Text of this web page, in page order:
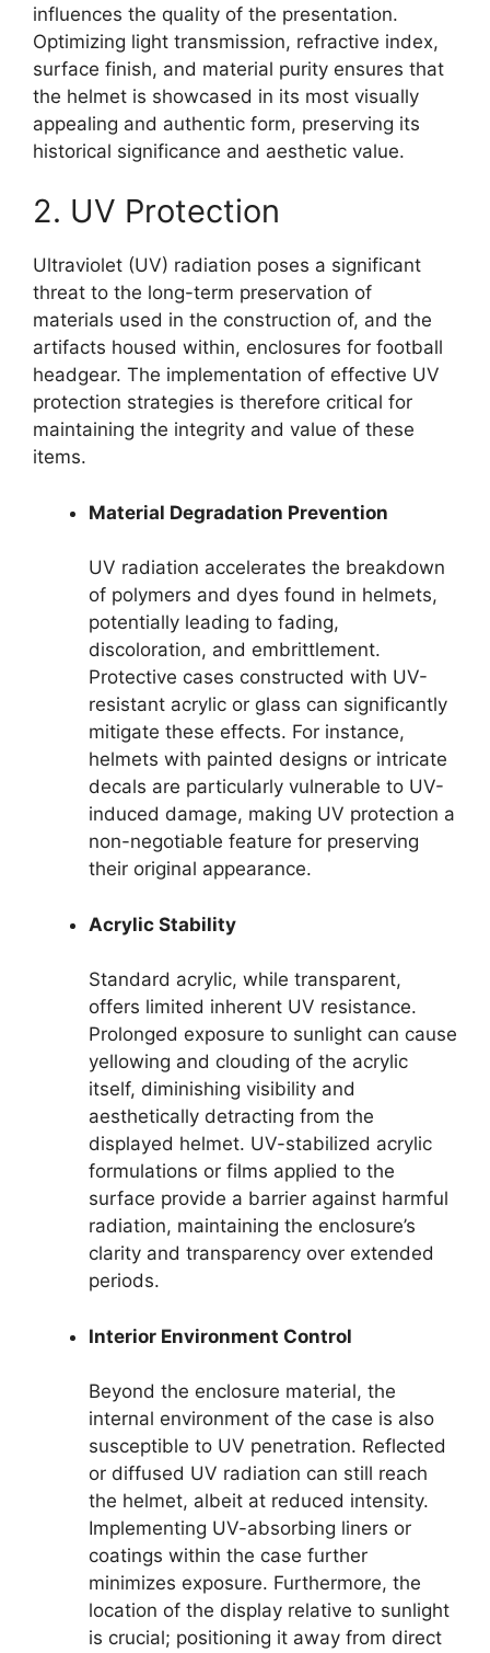
influences the quality of the presentation.
Optimizing light transmission, refractive index,
surface finish, and material purity ensures that
the helmet is showcased in its most visually
appealing and authentic form, preserving its
historical significance and aesthetic value.
2. UV Protection
Ultraviolet (UV) radiation poses a significant
threat to the long-term preservation of
materials used in the construction of, and the
artifacts housed within, enclosures for football
headgear. The implementation of effective UV
protection strategies is therefore critical for
maintaining the integrity and value of these
items.
Material Degradation Prevention
UV radiation accelerates the breakdown
of polymers and dyes found in helmets,
potentially leading to fading,
discoloration, and embrittlement.
Protective cases constructed with UV-
resistant acrylic or glass can significantly
mitigate these effects. For instance,
helmets with painted designs or intricate
decals are particularly vulnerable to UV-
induced damage, making UV protection a
non-negotiable feature for preserving
their original appearance.
Acrylic Stability
Standard acrylic, while transparent,
offers limited inherent UV resistance.
Prolonged exposure to sunlight can cause
yellowing and clouding of the acrylic
itself, diminishing visibility and
aesthetically detracting from the
displayed helmet. UV-stabilized acrylic
formulations or films applied to the
surface provide a barrier against harmful
radiation, maintaining the enclosure’s
clarity and transparency over extended
periods.
Interior Environment Control
Beyond the enclosure material, the
internal environment of the case is also
susceptible to UV penetration. Reflected
or diffused UV radiation can still reach
the helmet, albeit at reduced intensity.
Implementing UV-absorbing liners or
coatings within the case further
minimizes exposure. Furthermore, the
location of the display relative to sunlight
is crucial; positioning it away from direct